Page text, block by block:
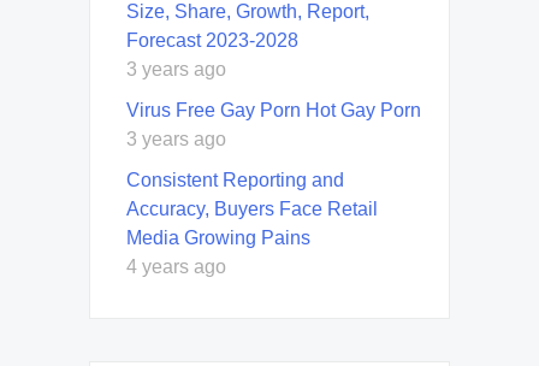
Size, Share, Growth, Report,
Forecast 2023-2028
3 years ago
Virus Free Gay Porn Hot Gay Porn
3 years ago
Consistent Reporting and
Accuracy, Buyers Face Retail
Media Growing Pains
4 years ago